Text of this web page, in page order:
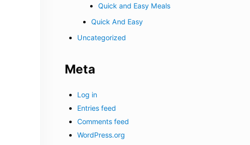
Quick and Easy Meals
Quick And Easy
Uncategorized
Meta
Log in
Entries feed
Comments feed
WordPress.org